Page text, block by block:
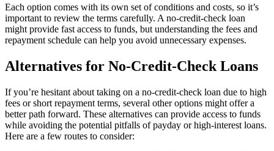
Each option comes with its own set of conditions and costs, so it’s
important to review the terms carefully. A no-credit-check loan
might provide fast access to funds, but understanding the fees and
repayment schedule can help you avoid unnecessary expenses.
Alternatives for No-Credit-Check Loans
If you’re hesitant about taking on a no-credit-check loan due to high
fees or short repayment terms, several other options might offer a
better path forward. These alternatives can provide access to funds
while avoiding the potential pitfalls of payday or high-interest loans.
Here are a few routes to consider: